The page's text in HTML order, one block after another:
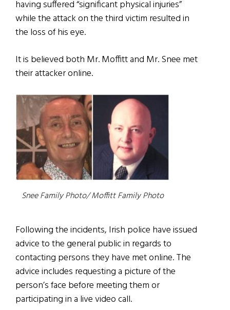
having suffered “significant physical injuries”
while the attack on the third victim resulted in
the loss of his eye.
It is believed both Mr. Moffitt and Mr. Snee met
their attacker online.
Snee Family Photo/ Moffitt Family Photo
Following the incidents, Irish police have issued
advice to the general public in regards to
contacting persons they have met online. The
advice includes requesting a picture of the
person’s face before meeting them or
participating in a live video call.